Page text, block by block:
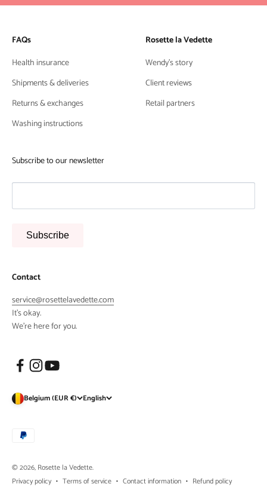
FAQs
Health insurance
Shipments & deliveries
Returns & exchanges
Washing instructions
Rosette la Vedette
Wendy's story
Client reviews
Retail partners
Subscribe to our newsletter
Subscribe
Contact
service@rosettelavedette.com
It's okay.
We're here for you.
Belgium (EUR €) English
© 2026, Rosette la Vedette.
Privacy policy
Terms of service Contact information Refund policy